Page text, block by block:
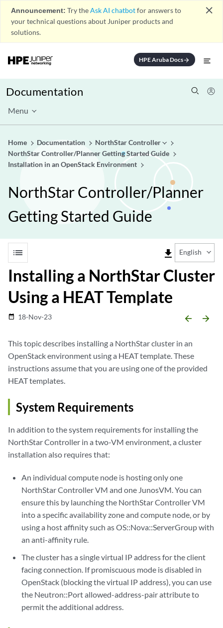
Announcement: Try theAsk AI chatbotfor answers to
your technical questions about Juniper products and
solutions.
close
HPE Aruba Docsarrow_forward
Documentation
Menu
Home Documentation
NorthStar Controller
NorthStar Controller/Planner Getting Started Guide
Installation in an OpenStack Environment
NorthStar Controller/Planner
Getting Started Guide
list file_download English
Installing a NorthStar Cluster
Using a HEAT Template
date_range 18-Nov-23 arrow_backward arrow_forward
This topic describes installing a NorthStar cluster in an
OpenStack environment using a HEAT template. These
instructions assume that you are using one of the provided
HEAT templates.
System Requirements
In addition to the system requirements for installing the
NorthStar Controller in a two-VM environment, a cluster
installation also requires that:
An individual compute node is hosting only one
NorthStar Controller VM and one JunosVM. You can
ensure this by launching the NorthStar Controller VM
into a specific availability zone and compute node, or by
using a host affinity such as OS::Nova::ServerGroup with
an anti-affinity rule.
The cluster has a single virtual IP address for the client
facing connection. If promiscuous mode is disabled in
OpenStack (blocking the virtual IP address), you can use
the Neutron::Port allowed-address-pair attribute to
permit the additional address.